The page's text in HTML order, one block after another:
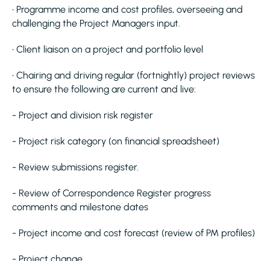
• Programme income and cost profiles, overseeing and
challenging the Project Managers input.
• Client liaison on a project and portfolio level
• Chairing and driving regular (fortnightly) project reviews
to ensure the following are current and live:
- Project and division risk register
- Project risk category (on financial spreadsheet)
- Review submissions register.
- Review of Correspondence Register progress
comments and milestone dates
- Project income and cost forecast (review of PM profiles)